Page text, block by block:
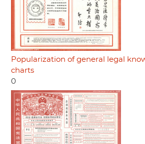
Popularization of general legal
charts
0